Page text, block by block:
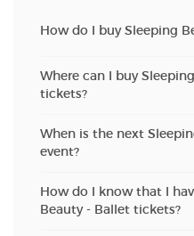
How do I buy Sleeping
Where can I buy
tickets?
When is the next
event?
How do I know that I
Beauty - Ballet tickets?